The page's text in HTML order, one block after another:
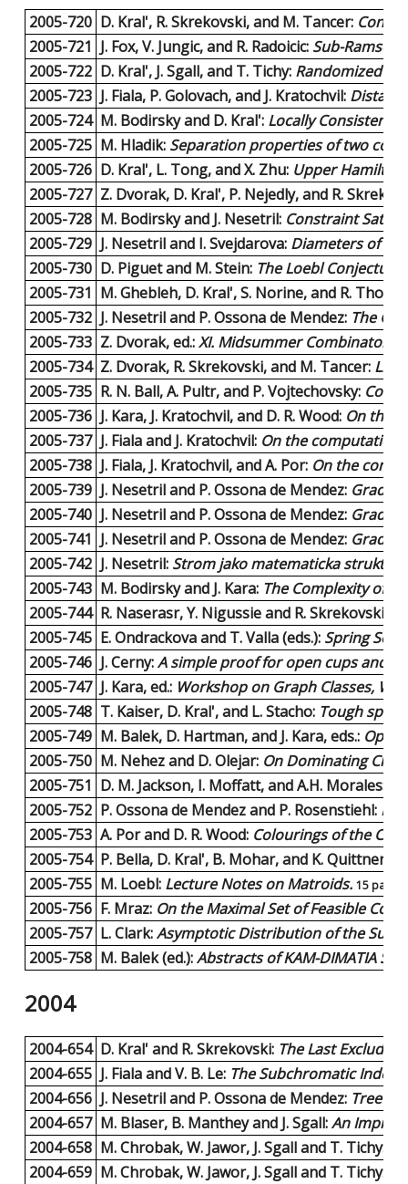
2005-720 D. Kral', R. Skrekovski, and M. Tancer:
2005-721 J. Fox, V. Jungic, and R. Radoicic: Sub-Ramsey
2005-722 D. Kral', J. Sgall, and T. Tichy: Randomized
2005-723 J. Fiala, P. Golovach, and J. Kratochvil:
2005-724 M. Bodirsky and D. Kral': Locally Consistent
2005-725 M. Hladik: Separation properties of two
2005-726 D. Kral', L. Tong, and X. Zhu: Upper
2005-727 Z. Dvorak, D. Kral', P. Nejedly, and R.
2005-728 M. Bodirsky and J. Nesetril: Constraint
2005-729 J. Nesetril and I. Svejdarova: Diameters of
2005-730 D. Piguet and M. Stein: The Loebl
2005-731 M. Ghebleh, D. Kral', S. Norine, and R.
2005-732 J. Nesetril and P. Ossona de Mendez: The
2005-733 Z. Dvorak, ed.:XI. Midsummer
2005-734 Z. Dvorak, R. Skrekovski, and M. Tancer: List-
2005-735 R. N. Ball, A. Pultr, and P. Vojtechovsky:
2005-736 J. Kara, J. Kratochvil, and D. R. Wood: On the
2005-737 J. Fiala and J. Kratochvil: On the
2005-738 J. Fiala, J. Kratochvil, and A. Por: On the
2005-739 J. Nesetril and P. Ossona de Mendez: Grad
2005-740 J. Nesetril and P. Ossona de Mendez: Grad
2005-741 J. Nesetril and P. Ossona de Mendez: Grad
2005-742 J. Nesetril: Strom jako matematicka
2005-743 M. Bodirsky and J. Kara: The Complexity of
2005-744 R. Naserasr, Y. Nigussie and R. Skrekovski:
2005-745 E. Ondrackova and T. Valla (eds.): Spring
2005-746 J. Cerny:A simple proof for open cups and
2005-747 J. Kara, ed.: Workshop on Graph Classes,
2005-748 T. Kaiser, D. Kral', and L. Stacho: Tough
2005-749 M. Balek, D. Hartman, and J. Kara, eds.: Open
2005-750 M. Nehez and D. Olejar: On Dominating
2005-751 D. M. Jackson, I. Moffatt, and A.H. Morales:
2005-752 P. Ossona de Mendez and P. Rosenstiehl:
2005-753 A. Por and D. R. Wood: Colourings of the
2005-754 P. Bella, D. Kral', B. Mohar, and K.
2005-755 M. Loebl: Lecture Notes on Matroids. 15
2005-756 F. Mraz: On the Maximal Set of Feasible
2005-757 L. Clark:Asymptotic Distribution of the Sum
2005-758 M. Balek (ed.):Abstracts of KAM-DIMATIA
2004
2004-654 D. Kral' and R. Skrekovski: The Last
2004-655 J. Fiala and V. B. Le: The Subchromatic Index
2004-656 J. Nesetril and P. Ossona de Mendez: Tree
2004-657 M. Blaser, B. Manthey and J. Sgall:An
2004-658 M. Chrobak, W. Jawor, J. Sgall and T. Tichy:
2004-659 M. Chrobak, W. Jawor, J. Sgall and T. Tichy: